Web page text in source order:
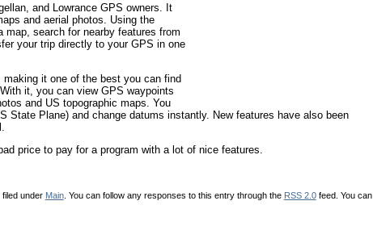
and Lowrance GPS owners. It
and aerial photos. Using the
map, search for nearby features from
your trip directly to your GPS in one
it one of the best you can find
it, you can view GPS waypoints
and US topographic maps. You
State Plane) and change datums instantly. New features have also been
price to pay for a program with a lot of nice features.
under Main. You can follow any responses to this entry through the RSS 2.0feed. You can